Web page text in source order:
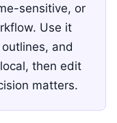
sensitive, or
Use it
and
then edit
matters.